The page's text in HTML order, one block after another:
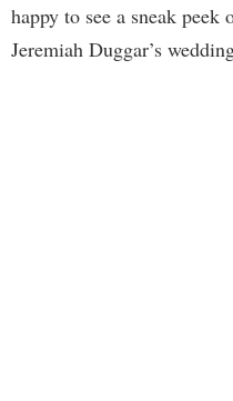
happy to see a sneak
Jeremiah Duggar’s